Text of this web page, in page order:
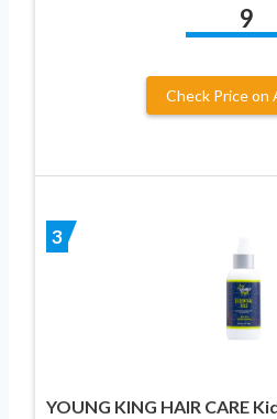
9
Check Price on
3
YOUNG KING HAIR CARE